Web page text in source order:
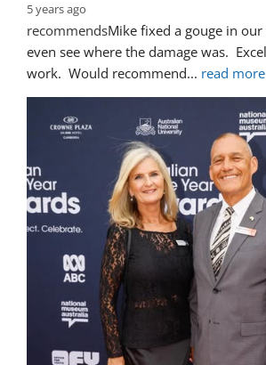
5 years ago
recommendsMike fixed a gouge in
even see where the damage was.
work.  Would recommend... read more